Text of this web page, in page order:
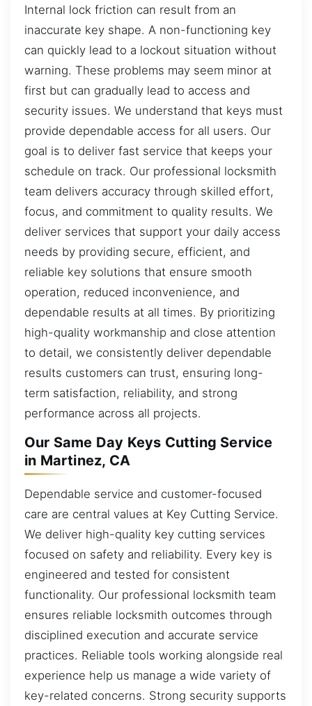
Internal lock friction can result from an
inaccurate key shape. A non-functioning key
can quickly lead to a lockout situation without
warning. These problems may seem minor at
first but can gradually lead to access and
security issues. We understand that keys must
provide dependable access for all users. Our
goal is to deliver fast service that keeps your
schedule on track. Our professional locksmith
team delivers accuracy through skilled effort,
focus, and commitment to quality results. We
deliver services that support your daily access
needs by providing secure, efficient, and
reliable key solutions that ensure smooth
operation, reduced inconvenience, and
dependable results at all times. By prioritizing
high-quality workmanship and close attention
to detail, we consistently deliver dependable
results customers can trust, ensuring long-
term satisfaction, reliability, and strong
performance across all projects.
Our Same Day Keys Cutting Service
in Martinez, CA
Dependable service and customer-focused
care are central values at Key Cutting Service.
We deliver high-quality key cutting services
focused on safety and reliability. Every key is
engineered and tested for consistent
functionality. Our professional locksmith team
ensures reliable locksmith outcomes through
disciplined execution and accurate service
practices. Reliable tools working alongside real
experience help us manage a wide variety of
key-related concerns. Strong security supports